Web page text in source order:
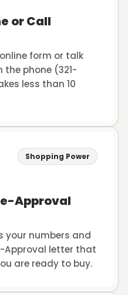
or Call
form or talk
the phone (321-
less than 10
Shopping Power
Approval
your numbers and
Approval letter that
are ready to buy.